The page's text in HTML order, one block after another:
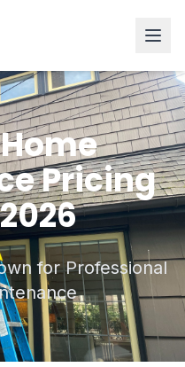
Pricing
for Professional